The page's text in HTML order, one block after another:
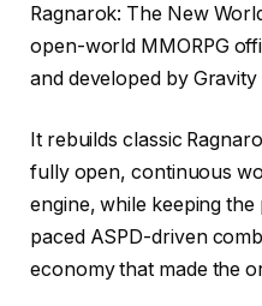
Ragnarok: The New
open-world MMORPG
and developed by Gravity
It rebuilds classic
fully open, continuous
engine, while keeping
paced ASPD-driven
economy that made the